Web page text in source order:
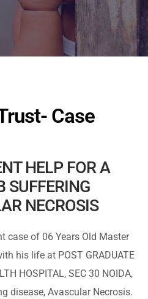
Case
HELP FOR A
SUFFERING
NECROSIS
case of 06 Years Old Master
his life at POST GRADUATE
HOSPITAL, SEC 30 NOIDA,
disease, Avascular Necrosis.